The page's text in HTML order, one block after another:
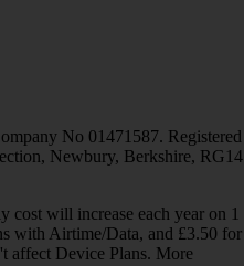
No 01471587. Registered
Newbury, Berkshire, RG14
cost will increase each year on 1
with Airtime/Data, and £3.50 for
affect Device Plans. More